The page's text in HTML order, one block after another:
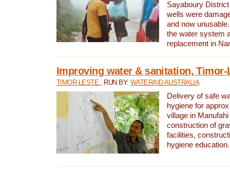
Sayaboury
wells were
and now
the water system
replacement in
Improving water & sanitation, Timor-
TIMOR-LESTE , RUN BY: WATERAID AUSTRALIA
Delivery of safe
hygiene for
village in
construction of
facilities,
hygiene education.